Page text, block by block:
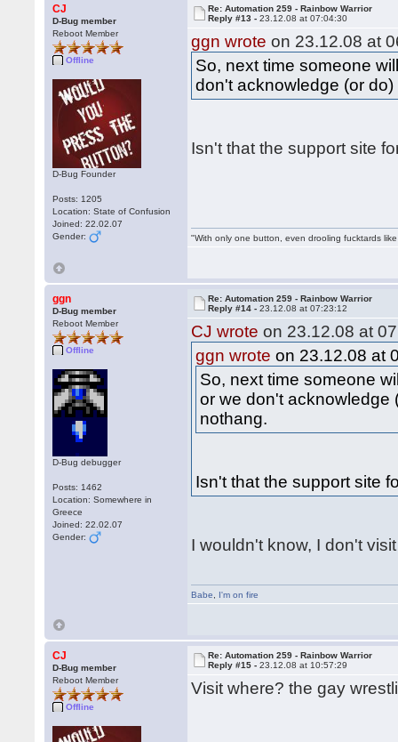
CJ
D-Bug member
Reboot Member
Offline
D-Bug Founder
Posts: 1205
Location: State of Confusion
Joined: 22.02.07
Gender:
Re: Automation 259 - Rainbow Warrior
Reply #13 -23.12.08 at 07:04:30
ggn wrote on 23.12.08 at
So, next time someone
don't acknowledge (or
Isn't that the support site
"With only one button, even drooling fucktards
ggn
D-Bug member
Reboot Member
Offline
D-Bug debugger
Posts: 1462
Location: Somewhere in
Greece
Joined: 22.02.07
Gender:
Re: Automation 259 - Rainbow Warrior
Reply #14 -23.12.08 at 07:23:12
CJ wrote on 23.12.08 at
ggn wrote on 23.12.08 at
So, next time someone
or we don't acknowledge
nothang.
Isn't that the support site
I wouldn't know, I don't
Babe I'm on fire
CJ
D-Bug member
Reboot Member
Offline
Re: Automation 259 - Rainbow Warrior
Reply #15 -23.12.08 at 10:57:29
Visit where? the gay